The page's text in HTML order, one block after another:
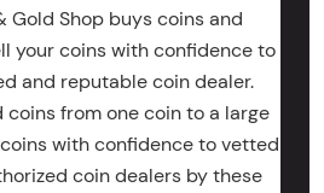
Gold Shop buys coins and
your coins with confidence to
and reputable coin dealer.
coins from one coin to a large
with confidence to vetted
coin dealers by these